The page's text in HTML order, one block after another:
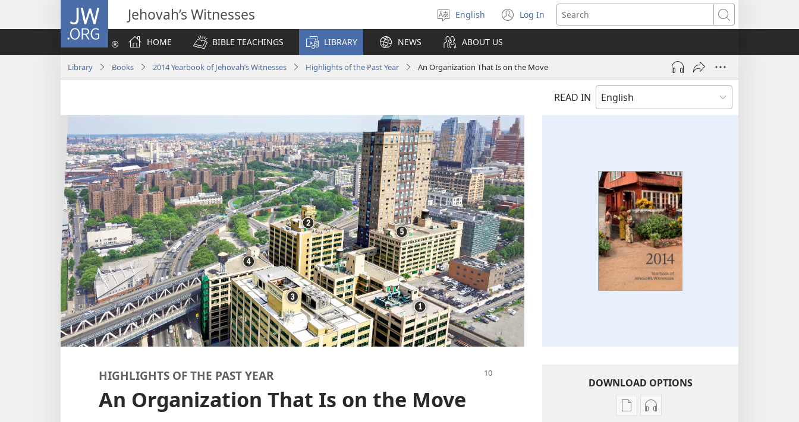
JW.ORG Jehovah’s Witnesses
Select
language
English Log In
(opens
new
Search
HOME
BIBLE TEACHINGS LIBRARY NEWS ABOUT US
Library Books 2014 Yearbook of Jehovah’s Witnesses Highlights of the Past Year An Organization That Is on the Move
READ IN
HIGHLIGHTS OF THE PAST YEAR
An Organization That Is on the Move
DOWNLOAD OPTIONS
Publication
Audio